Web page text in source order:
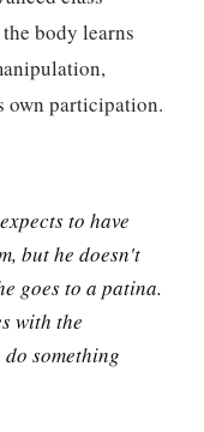
body learns
own participation.
to have
but he doesn't
goes to a patina.
with the
something